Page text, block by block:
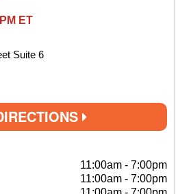
ET
Suite 6
11:00am - 7:00pm
11:00am - 7:00pm